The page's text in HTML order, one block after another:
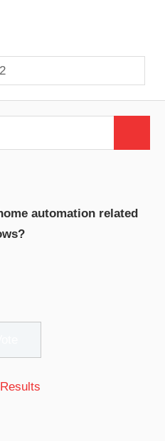
automation related